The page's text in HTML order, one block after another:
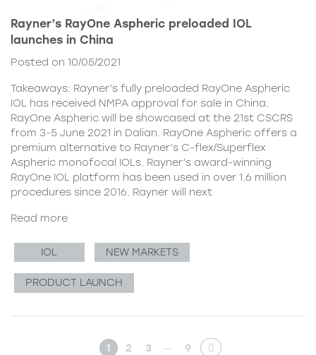
Rayner’s RayOne Aspheric preloaded IOL
launches in China
Posted on 10/05/2021
Takeaways: Rayner’s fully preloaded RayOne Aspheric
IOL has received NMPA approval for sale in China.
RayOne Aspheric will be showcased at the 21st CSCRS
from 3-5 June 2021 in Dalian. RayOne Aspheric offers a
premium alternative to Rayner’s C-flex/Superflex
Aspheric monofocal IOLs. Rayner’s award-winning
RayOne IOL platform has been used in over 1.6 million
procedures since 2016. Rayner will next
Read more
IOL NEW MARKETS
PRODUCT LAUNCH
1 2 3 … 9